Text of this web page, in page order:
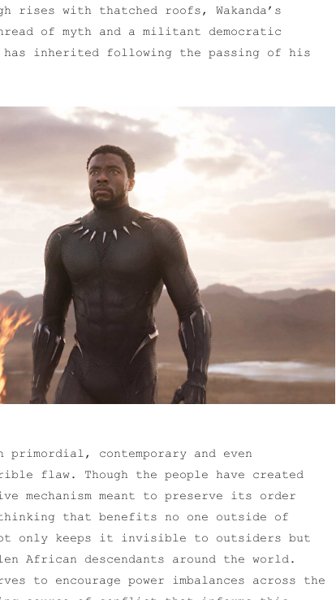
rises with thatched roofs, Wakanda’s
of myth and a militant democratic
has inherited following the passing of his
contemporary and even
flaw. Though the people have created
mechanism meant to preserve its order
that benefits no one outside of
only keeps it invisible to outsiders but
African descendants around the world.
to encourage power imbalances across the